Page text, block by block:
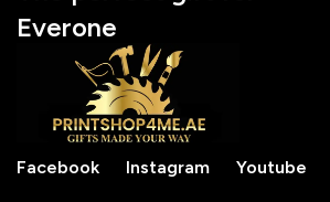
Everone
Facebook Instagram Youtube